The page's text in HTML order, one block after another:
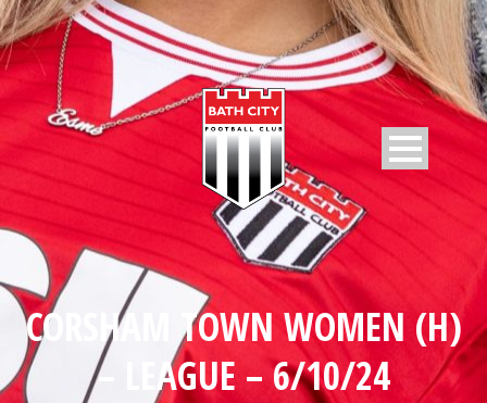
CORSHAM TOWN WOMEN (H)
– LEAGUE – 6/10/24